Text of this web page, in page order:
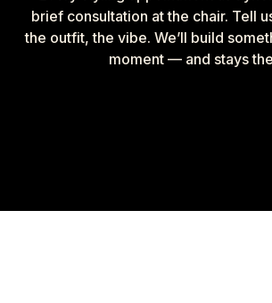
brief consultation at the chair. Tell
the outfit, the vibe. We’ll build
moment — and stays